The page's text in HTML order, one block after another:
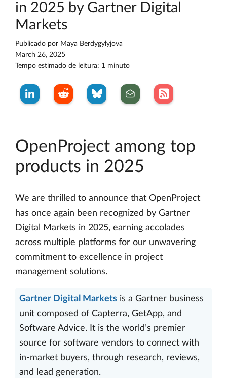
in 2025 by Gartner Digital
Markets
Publicado por Maya Berdygylyjova
March 26, 2025
Tempo estimado de leitura: 1 minuto
OpenProject among top
products in 2025
We are thrilled to announce that OpenProject
has once again been recognized by Gartner
Digital Markets in 2025, earning accolades
across multiple platforms for our unwavering
commitment to excellence in project
management solutions.
Gartner Digital Markets is a Gartner business
unit composed of Capterra, GetApp, and
Software Advice. It is the world’s premier
source for software vendors to connect with
in-market buyers, through research, reviews,
and lead generation.